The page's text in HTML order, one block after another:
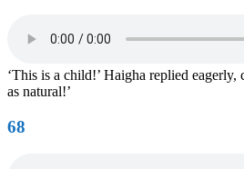
‘This is a child!’ Haigha replied
as natural!’
68